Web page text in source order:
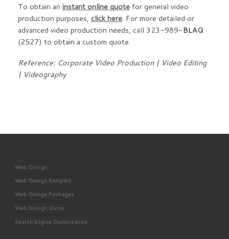
To obtain an instant online quotefor general video
production purposes, click here. For more detailed or
advanced video production needs, call 323-989-BLAQ
(2527) to obtain a custom quote.
Reference: Corporate Video Production | Video Editing
| Videography
Web Design
Web Design Samples
Web Design Packages
Web Design Quote
Search Engine Optimization